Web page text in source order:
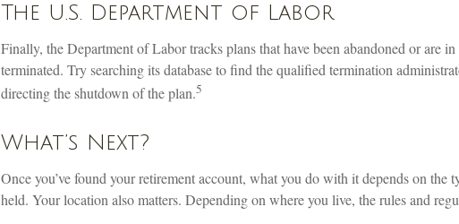
The U.S. Department of Labor
Finally, the Department of Labor tracks plans that have been abandoned or are
terminated. Try searching its database to find the qualified termination
directing the shutdown of the plan.5
What’s Next?
Once you’ve found your retirement account, what you do with it depends on the
held. Your location also matters. Depending on where you live, the rules and